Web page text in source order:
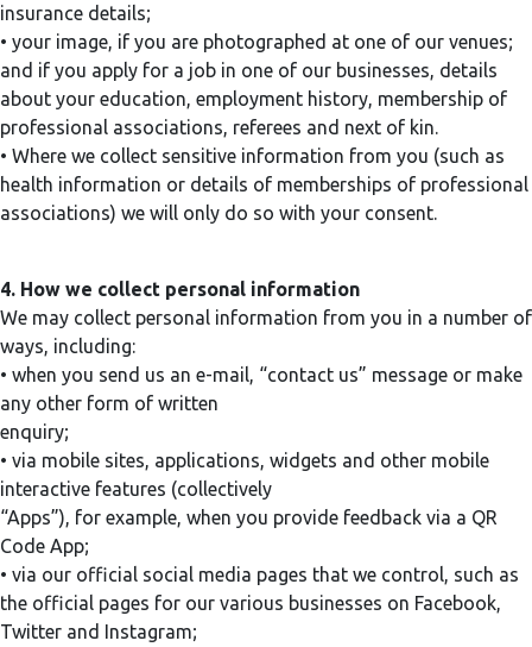
insurance details;
• your image, if you are photographed at one of our venues;
and if you apply for a job in one of our businesses, details
about your education, employment history, membership of
professional associations, referees and next of kin.
• Where we collect sensitive information from you (such as
health information or details of memberships of professional
associations) we will only do so with your consent.
4. How we collect personal information
We may collect personal information from you in a number of
ways, including:
• when you send us an e-mail, “contact us” message or make
any other form of written
enquiry;
• via mobile sites, applications, widgets and other mobile
interactive features (collectively
“Apps”), for example, when you provide feedback via a QR
Code App;
• via our official social media pages that we control, such as
the official pages for our various businesses on Facebook,
Twitter and Instagram;